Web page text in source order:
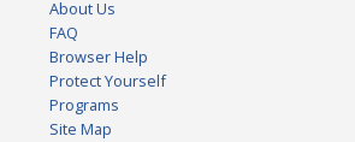
About Us
FAQ
Browser Help
Protect Yourself
Programs
Site Map